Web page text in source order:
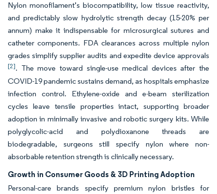
Nylon monofilament’s biocompatibility, low tissue reactivity,
and predictably slow hydrolytic strength decay (15-20% per
annum) make it indispensable for microsurgical sutures and
catheter components. FDA clearances across multiple nylon
grades simplify supplier audits and expedite device approvals
[2]. The move toward single-use medical devices after the
COVID-19 pandemic sustains demand, as hospitals emphasize
infection control. Ethylene-oxide and e-beam sterilization
cycles leave tensile properties intact, supporting broader
adoption in minimally invasive and robotic surgery kits. While
polyglycolic-acid and polydioxanone threads are
biodegradable, surgeons still specify nylon where non-
absorbable retention strength is clinically necessary.
Growth in Consumer Goods & 3D Printing Adoption
Personal-care brands specify premium nylon bristles for